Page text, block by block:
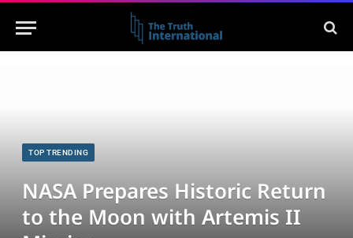
TOP TRENDING
NASA Prepares Historic Return
to the Moon with Artemis II